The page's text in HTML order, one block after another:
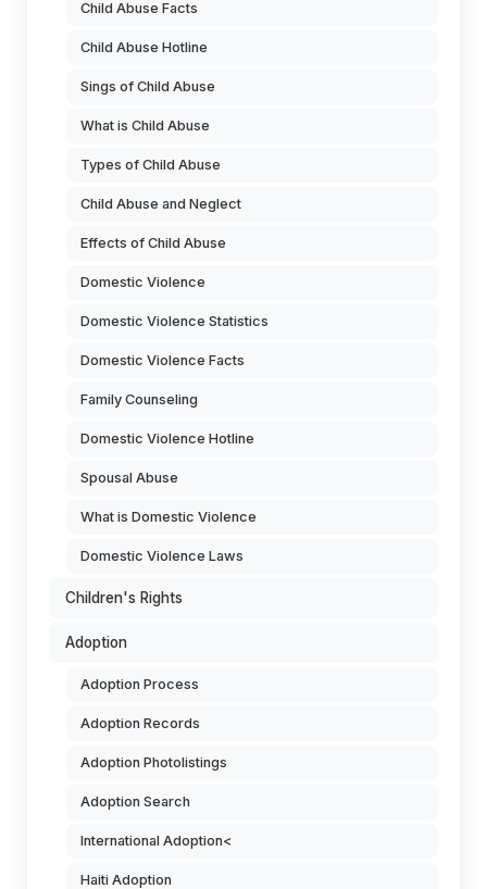
Child Abuse Facts
Child Abuse Hotline
Sings of Child Abuse
What is Child Abuse
Types of Child Abuse
Child Abuse and Neglect
Effects of Child Abuse
Domestic Violence
Domestic Violence Statistics
Domestic Violence Facts
Family Counseling
Domestic Violence Hotline
Spousal Abuse
What is Domestic Violence
Domestic Violence Laws
Children's Rights
Adoption
Adoption Process
Adoption Records
Adoption Photolistings
Adoption Search
International Adoption<
Haiti Adoption